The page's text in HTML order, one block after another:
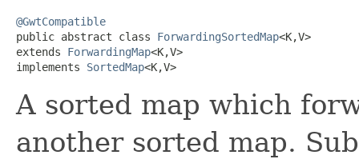
@GwtCompatible
public abstract class ForwardingSortedMap<K,V>
extends ForwardingMap<K,V>
implements SortedMap<K,V>
A sorted map which
another sorted map.